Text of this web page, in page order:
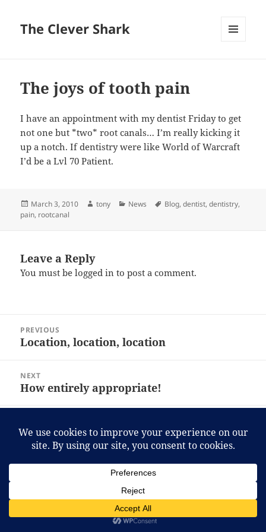
The Clever Shark
The joys of tooth pain
I have an appointment with my dentist Friday to get
not one but *two* root canals… I’m really kicking it
up a notch. If dentistry were like World of Warcraft
I’d be a Lvl 70 Patient.
Posted
on
March 3, 2010 Author
tony Categories
News Tags
Blog,dentist,dentistry,
pain, rootcanal
Leave a Reply
You must belogged in to post a comment.
navigation
PREVIOUS
Previous
Location, location, location
NEXT
Next
How entirely appropriate!